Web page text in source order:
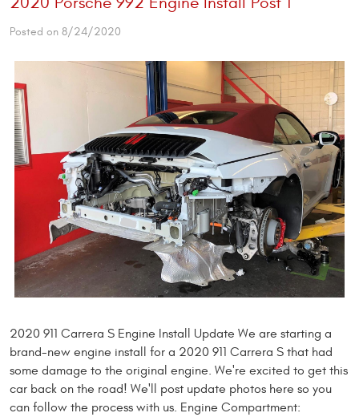
Posted on 8/24/2020
2020 911 Carrera S Engine Install Update We are starting a
brand-new engine install for a 2020 911 Carrera S that had
some damage to the original engine. We're excited to get this
car back on the road! We'll post update photos here so you
can follow the process with us. Engine Compartment: